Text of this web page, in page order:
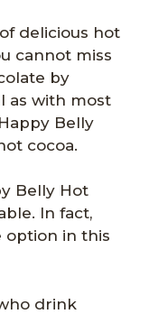
delicious hot
cannot miss
by
as with most
Belly
cocoa.
Belly Hot
In fact,
option in this
drink